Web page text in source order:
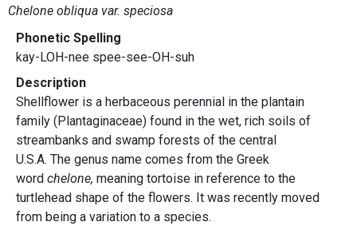
Chelone obliqua var. speciosa
Phonetic Spelling
kay-LOH-nee spee-see-OH-suh
Description
Shellflower is a herbaceous perennial in the plantain
family (Plantaginaceae) found in the wet, rich soils of
streambanks and swamp forests of the central
U.S.A. The genus name comes from the Greek
word chelone, meaning tortoise in reference to the
turtlehead shape of the flowers. It was recently moved
from being a variation to a species.